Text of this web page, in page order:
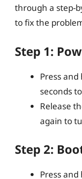
through a step-
to fix the
Step 1:
Press
seconds
Release
again to
Step 2:
Press